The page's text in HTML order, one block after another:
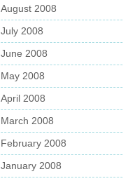
August 2008
July 2008
June 2008
May 2008
April 2008
March 2008
February 2008
January 2008